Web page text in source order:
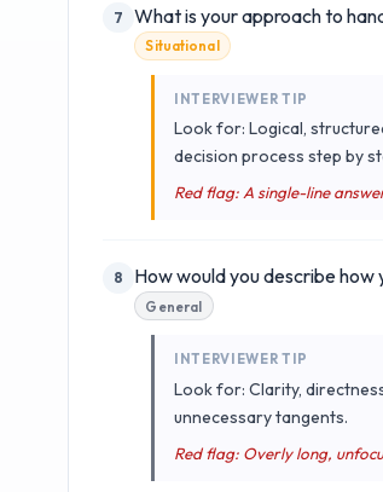
7 What is your approach to
Situational
INTERVIEWER TIP
Look for: Logical,
decision process step by
Red flag: A single-line
8 How would you describe
General
INTERVIEWER TIP
Look for: Clarity,
unnecessary tangents.
Red flag: Overly long,